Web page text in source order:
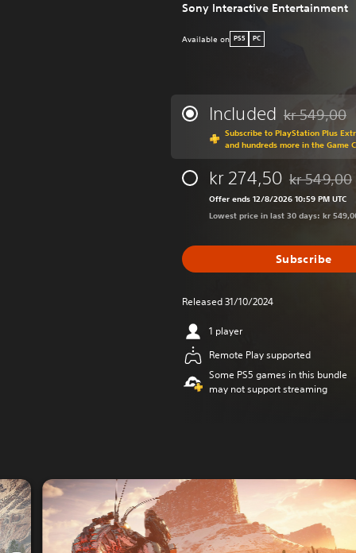
Sony Interactive Entertainment
Available on PS5 PC
Included Discounted
kr 549,00
Subscribe to PlayStation Plus
and hundreds more in the Game
kr 274,50 Discounted
kr 549,00
Offer ends 12/8/2026 10:59 PM UTC
Lowest price in last 30 days: kr
Subscribe
Released 31/10/2024
1 player
Remote Play supported
Some PS5 games in this bundle
may not support streaming